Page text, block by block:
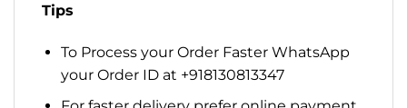
Tips
To Process your Order Faster WhatsApp
your Order ID at +918130813347